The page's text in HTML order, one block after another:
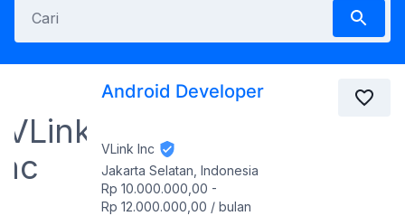
Android Developer
VLink Inc
Jakarta Selatan, Indonesia
Rp 10.000.000,00 -
Rp 12.000.000,00 / bulan